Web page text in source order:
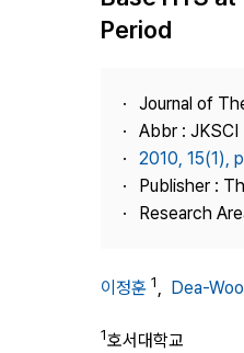
Period
Journal of
Abbr : JKSCI
2010, 15(1),
Publisher :
Research
이정훈 1, Dea-
1호서대학교